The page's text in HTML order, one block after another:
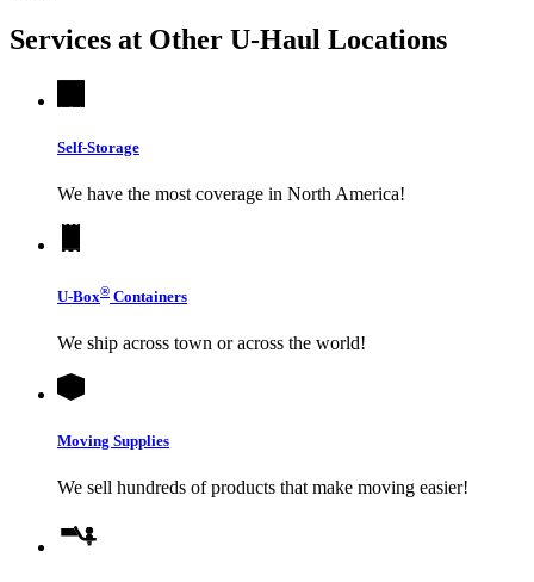
Services at Other U-Haul Locations
Self-Storage
We have the most coverage in North America!
U-Box® Containers
We ship across town or across the world!
Moving Supplies
We sell hundreds of products that make moving easier!